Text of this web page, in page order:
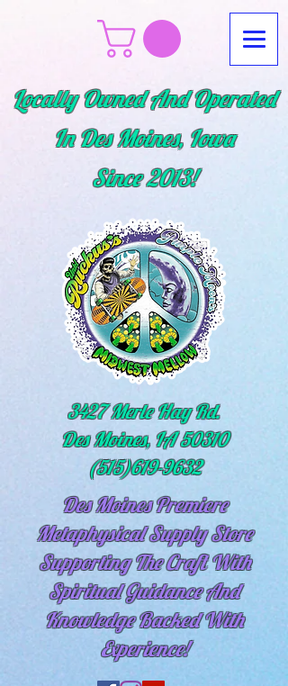
Locally Owned And Operated
In Des Moines, Iowa
Since2013!
3427 Merle Hay Rd.
Des Moines, IA 50310
(515)619-9632
Des Moines Premiere
Metaphysical Supply Store
Supporting The Craft With
SpiritualGuidance And
Knowledge Backed With
Experience!